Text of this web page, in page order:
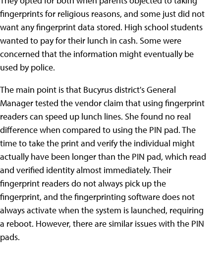
fingerprints for religious reasons, and some just did not
want any fingerprint data stored. High school students
wanted to pay for their lunch in cash. Some were
concerned that the information might eventually be
used by police.
The main point is that Bucyrus district's General
Manager tested the vendor claim that using fingerprint
readers can speed up lunch lines. She found no real
difference when compared to using the PIN pad. The
time to take the print and verify the individual might
actually have been longer than the PIN pad, which read
and verified identity almost immediately. Their
fingerprint readers do not always pick up the
fingerprint, and the fingerprinting software does not
always activate when the system is launched, requiring
a reboot. However, there are similar issues with the PIN
pads.